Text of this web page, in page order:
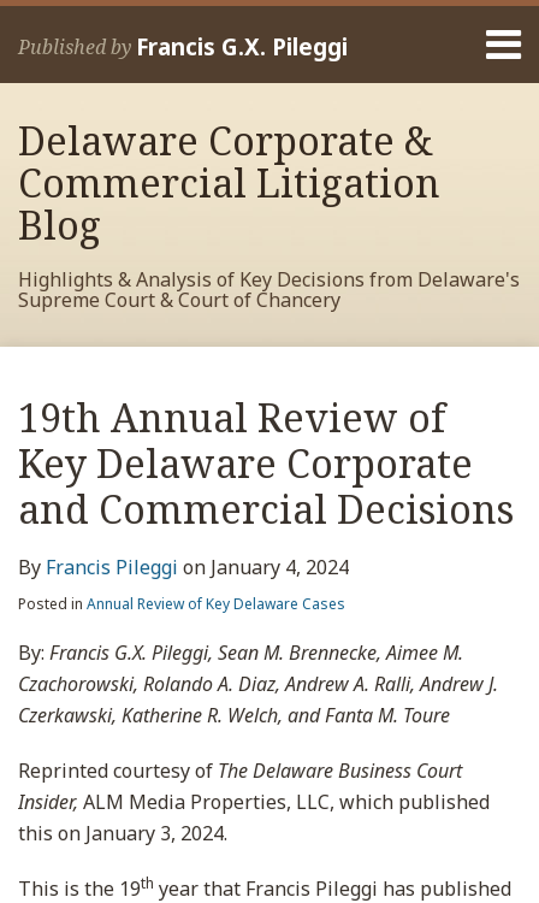
Skip
Published by Francis G.X. Pileggi
Home
Francis
Contact
Delaware Corporate &
Commercial Litigation
Blog
Highlights & Analysis of Key Decisions from Delaware's
Supreme Court & Court of Chancery
19th Annual Review of
Key Delaware Corporate
and Commercial Decisions
By Francis Pileggi on January 4, 2024
Posted in Annual Review of Key Delaware Cases
By: Francis G.X. Pileggi, Sean M. Brennecke, Aimee M.
Czachorowski, Rolando A. Diaz, Andrew A. Ralli, Andrew J.
Czerkawski, Katherine R. Welch, and Fanta M. Toure
Reprinted courtesy of The Delaware Business Court
Insider, ALM Media Properties, LLC, which published
this on January 3, 2024.
This is the 19th year that Francis Pileggi has published
Print:
post
post
post
post
on
LinkedIn
Read
more
about
Francis
Pileggi
RSS
View
My
Facebook
Profile
View
My
LinkedIn
Profile
View
My
Twitter
Profile
Your website url